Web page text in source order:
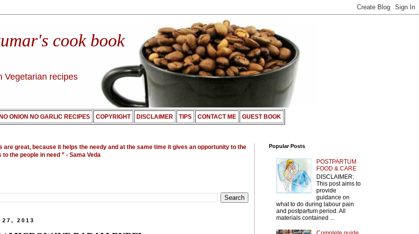
cook book
Vegetarian recipes
NO ONION NO GARLIC RECIPES COPYRIGHT DISCLAIMER TIPS CONTACT ME GUEST BOOK
are great, because it helps the needy and at the same time it gives an opportunity to the
the people in need ” - Sama Veda
2013
Popular Posts
POSTPARTUM
FOOD & CARE
DISCLAIMER:
This post aims to
provide
guidance on
what to do during labour pain
and postpartum period. All
materials contained ...